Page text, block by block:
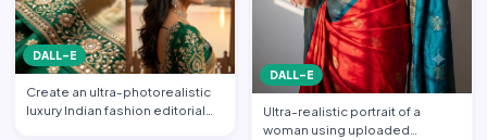
DALL-E
Create an ultra-photorealistic
luxury Indian fashion editorial
DALL-E
Ultra-realistic portrait of a
woman using uploaded